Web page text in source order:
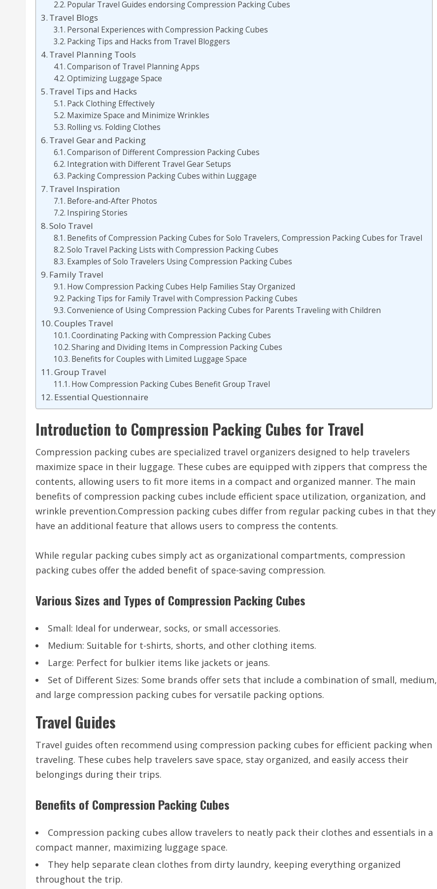
Popular Travel Guides endorsing Compression Packing Cubes
Travel Blogs
Personal Experiences with Compression Packing Cubes
Packing Tips and Hacks from Travel Bloggers
Travel Planning Tools
Comparison of Travel Planning Apps
Optimizing Luggage Space
Travel Tips and Hacks
Pack Clothing Effectively
Maximize Space and Minimize Wrinkles
Rolling vs. Folding Clothes
Travel Gear and Packing
Comparison of Different Compression Packing Cubes
Integration with Different Travel Gear Setups
Packing Compression Packing Cubes within Luggage
Travel Inspiration
Before-and-After Photos
Inspiring Stories
Solo Travel
Benefits of Compression Packing Cubes for Solo Travelers, Compression Packing Cubes for Travel
Solo Travel Packing Lists with Compression Packing Cubes
Examples of Solo Travelers Using Compression Packing Cubes
Family Travel
How Compression Packing Cubes Help Families Stay Organized
Packing Tips for Family Travel with Compression Packing Cubes
Convenience of Using Compression Packing Cubes for Parents Traveling with Children
Couples Travel
Coordinating Packing with Compression Packing Cubes
Sharing and Dividing Items in Compression Packing Cubes
Benefits for Couples with Limited Luggage Space
Group Travel
How Compression Packing Cubes Benefit Group Travel
Essential Questionnaire
Introduction to Compression Packing Cubes for Travel
Compression packing cubes are specialized travel organizers designed to help travelers
maximize space in their luggage. These cubes are equipped with zippers that compress the
contents, allowing users to fit more items in a compact and organized manner. The main
benefits of compression packing cubes include efficient space utilization, organization, and
wrinkle prevention.Compression packing cubes differ from regular packing cubes in that they
have an additional feature that allows users to compress the contents.
While regular packing cubes simply act as organizational compartments, compression
packing cubes offer the added benefit of space-saving compression.
Various Sizes and Types of Compression Packing Cubes
Small: Ideal for underwear, socks, or small accessories.
Medium: Suitable for t-shirts, shorts, and other clothing items.
Large: Perfect for bulkier items like jackets or jeans.
Set of Different Sizes: Some brands offer sets that include a combination of small, medium,
and large compression packing cubes for versatile packing options.
Travel Guides
Travel guides often recommend using compression packing cubes for efficient packing when
traveling. These cubes help travelers save space, stay organized, and easily access their
belongings during their trips.
Benefits of Compression Packing Cubes
Compression packing cubes allow travelers to neatly pack their clothes and essentials in a
compact manner, maximizing luggage space.
They help separate clean clothes from dirty laundry, keeping everything organized
throughout the trip.